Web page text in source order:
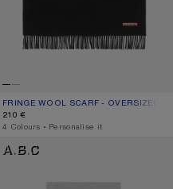
FRINGE WOOL SCARF - OVERSIZED
CURRENT COLOUR: BLACK
PRICE: 210 €.
210 €
,4 Colours ,Personalise it
LOGO SCARF - WIDE